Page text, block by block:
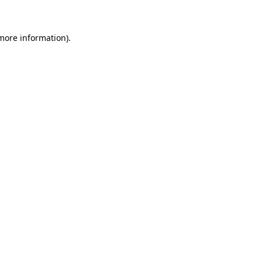
information).